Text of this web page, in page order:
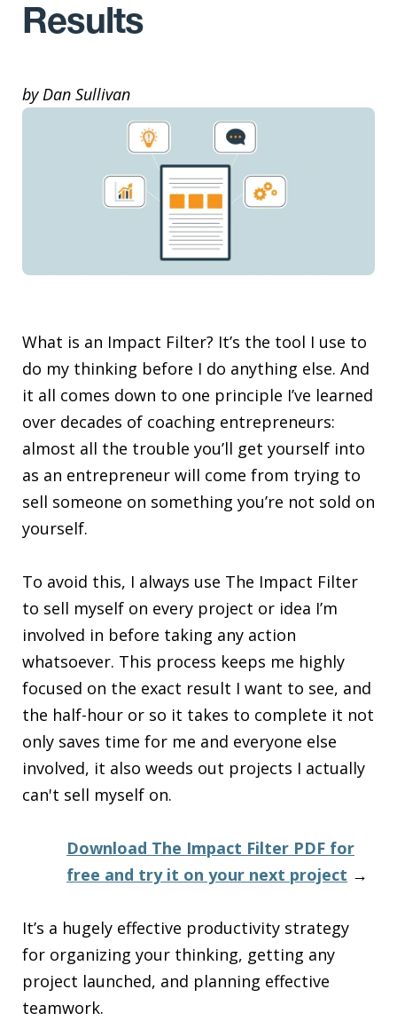
Results
by Dan Sullivan
What is an Impact Filter? It’s the tool I use to
do my thinking before I do anything else. And
it all comes down to one principle I’ve learned
over decades of coaching entrepreneurs:
almost all the trouble you’ll get yourself into
as an entrepreneur will come from trying to
sell someone on something you’re not sold on
yourself.
To avoid this, I always use The Impact Filter
to sell myself on every project or idea I’m
involved in before taking any action
whatsoever. This process keeps me highly
focused on the exact result I want to see, and
the half-hour or so it takes to complete it not
only saves time for me and everyone else
involved, it also weeds out projects I actually
can't sell myself on.
Download The Impact Filter PDF for
free and try it on your next project →
It’s a hugely effective productivity strategy
for organizing your thinking, getting any
project launched, and planning effective
teamwork.